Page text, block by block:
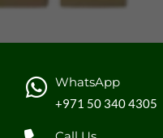
WhatsApp
+971 50 340 4305